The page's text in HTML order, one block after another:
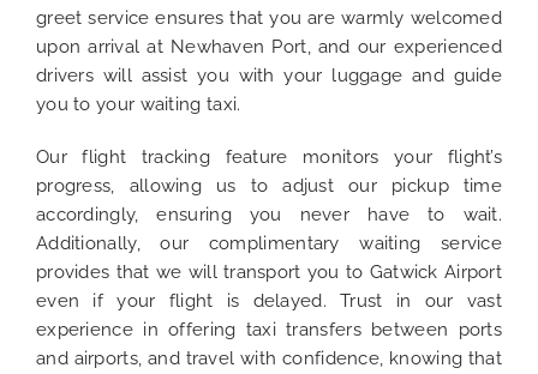
greet service ensures that you are warmly welcomed
upon arrival at Newhaven Port, and our experienced
drivers will assist you with your luggage and guide
you to your waiting taxi.
Our flight tracking feature monitors your flight’s
progress, allowing us to adjust our pickup time
accordingly, ensuring you never have to wait.
Additionally, our complimentary waiting service
provides that we will transport you to Gatwick Airport
even if your flight is delayed. Trust in our vast
experience in offering taxi transfers between ports
and airports, and travel with confidence, knowing that